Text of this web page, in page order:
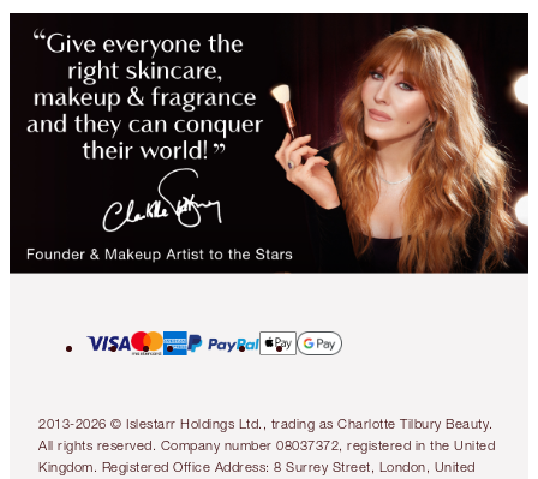
2013-2026 © Islestarr Holdings Ltd., trading as Charlotte Tilbury Beauty.
All rights reserved. Company number 08037372, registered in the United
Kingdom. Registered Office Address: 8 Surrey Street, London, United